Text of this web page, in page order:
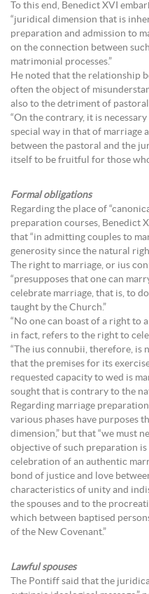
To this end, Benedict XVI
“juridical dimension that is
preparation and admission to
on the connection between
matrimonial processes.”
He noted that the relationship
often the object of
also to the detriment of
“On the contrary, it is
special way in that of marriage
between the pastoral and the
itself to be fruitful for those
Formal obligations
Regarding the place of
preparation courses, Benedict
that “in admitting couples to
generosity since the natural
The right to marriage, or ius
“presupposes that one can
celebrate marriage, that is, to
taught by the Church.”
“No one can boast of a right to
in fact, refers to the right to
“The ius connubii, therefore, is
that the premises for its
requested capacity to wed is
sought that is contrary to the
Regarding marriage
various phases have purposes
dimension,” but that “we must
objective of such preparation
celebration of an authentic
bond of justice and love
characteristics of unity and
the spouses and to the
which between baptised
of the New Covenant.”
Lawful spouses
The Pontiff said that the